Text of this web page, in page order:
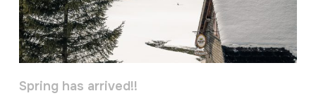
Spring has arrived!!